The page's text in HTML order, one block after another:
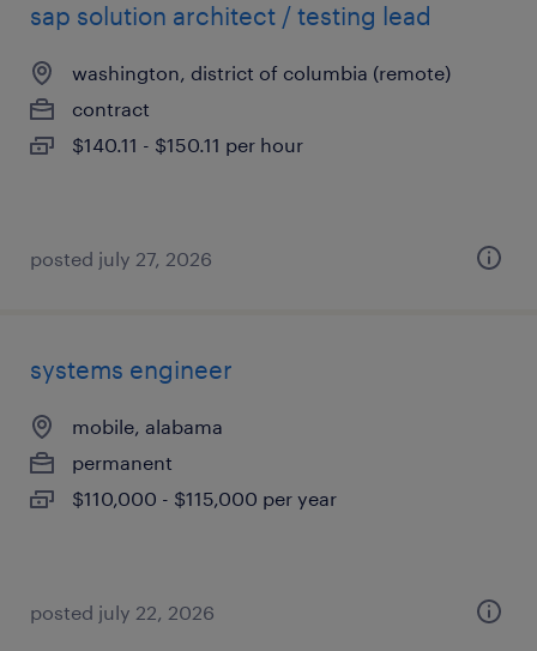
sap solution architect / testing lead
washington, district of columbia (remote)
contract
$140.11 - $150.11 per hour
posted july 27, 2026
systems engineer
mobile, alabama
permanent
$110,000 - $115,000 per year
posted july 22, 2026